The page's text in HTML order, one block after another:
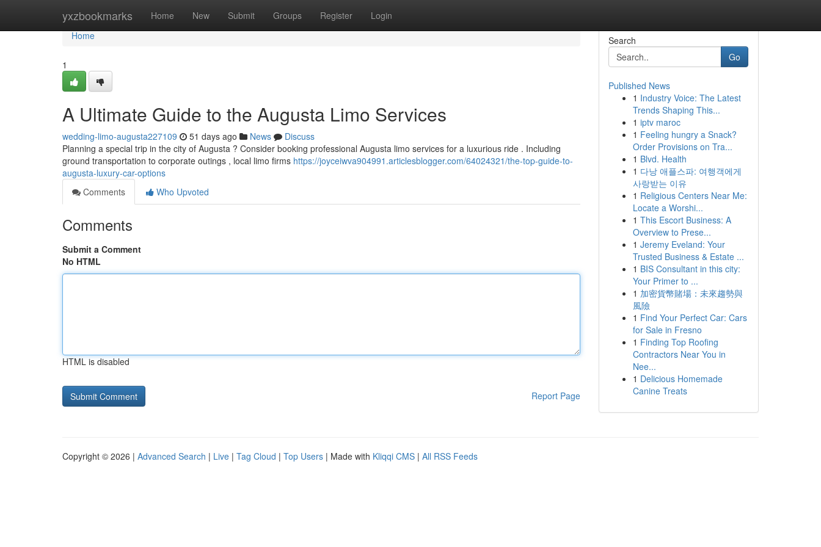
yxzbookmarks Home New Submit Groups Register Login
Home
Home
1
A Ultimate Guide to the Augusta Limo Services
wedding-limo-augusta227109 51 days ago News
Discuss
Planning a special trip in the city of Augusta ? Consider booking professional Augusta limo services for a luxurious ride . Including
ground transportation to corporate outings , local limo firms https://joyceiwva904991.articlesblogger.com/64024321/the-top-guide-to-
augusta-luxury-car-options
Comments
Who Upvoted
Comments
Submit a Comment
No HTML
HTML is disabled
Report Page
Search
Go
Published News
1 Industry Voice: The Latest
Trends Shaping This...
1 iptv maroc
1 Feeling hungry a Snack?
Order Provisions on Tra...
1 Blvd. Health
1 다낭 애플스파: 여행객에게
사랑받는 이유
1 Religious Centers Near Me:
Locate a Worshi...
1 This Escort Business: A
Overview to Prese...
1 Jeremy Eveland: Your
Trusted Business & Estate ...
1 BIS Consultant in this city:
Your Primer to ...
1 加密貨幣賭場：未來趨勢與
風險
1 Find Your Perfect Car: Cars
for Sale in Fresno
1 Finding Top Roofing
Contractors Near You in
Nee...
1 Delicious Homemade
Canine Treats
Copyright © 2026 | Advanced Search | Live | Tag Cloud | Top Users | Made with Kliqqi CMS | All RSS Feeds